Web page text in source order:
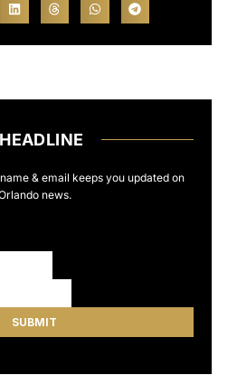
& email keeps you updated on
news.